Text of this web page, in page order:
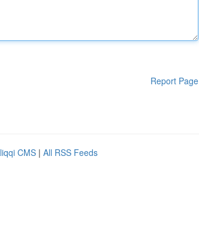
Report Page
CMS | All RSS Feeds